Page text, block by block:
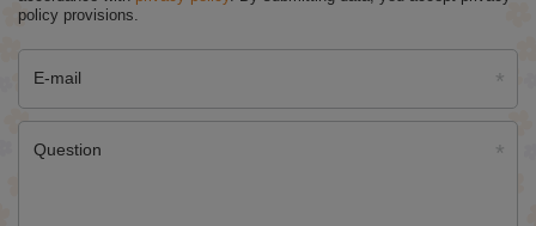
policy provisions.
E-mail
Question